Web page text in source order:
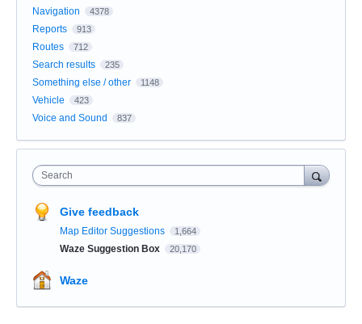
Navigation 4378
Reports 913
Routes 712
Search results 235
Something else / other 1148
Vehicle 423
Voice and Sound 837
Search
Give feedback
Map Editor Suggestions 1,664
Waze Suggestion Box 20,170
Waze